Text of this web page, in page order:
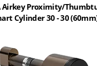
Airkey Proximity/
Cylinder 30 - 30